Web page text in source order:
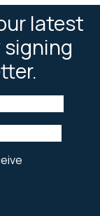
latest
signing